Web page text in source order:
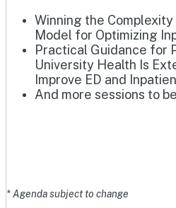
Winning the
Model for Optimizing
Practical Guidance for
University Health Is
Improve ED and
And more sessions to
* Agenda subject to change